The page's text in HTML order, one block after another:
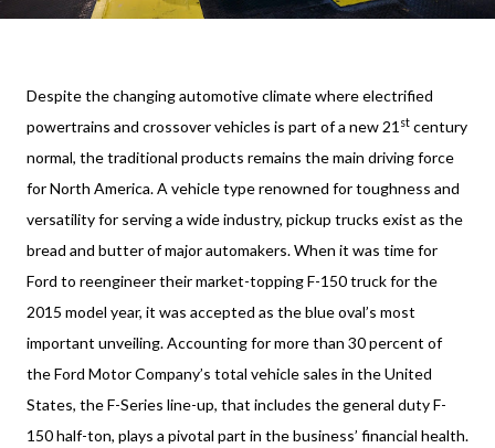
Despite the changing automotive climate where electrified
powertrains and crossover vehicles is part of a new 21 st century
normal, the traditional products remains the main driving force
for North America. A vehicle type renowned for toughness and
versatility for serving a wide industry, pickup trucks exist as the
bread and butter of major automakers. When it was time for
Ford to reengineer their market-topping F-150 truck for the
2015 model year, it was accepted as the blue oval’s most
important unveiling. Accounting for more than 30 percent of
the Ford Motor Company’s total vehicle sales in the United
States, the F-Series line-up, that includes the general duty F-
150 half-ton, plays a pivotal part in the business’ financial health.